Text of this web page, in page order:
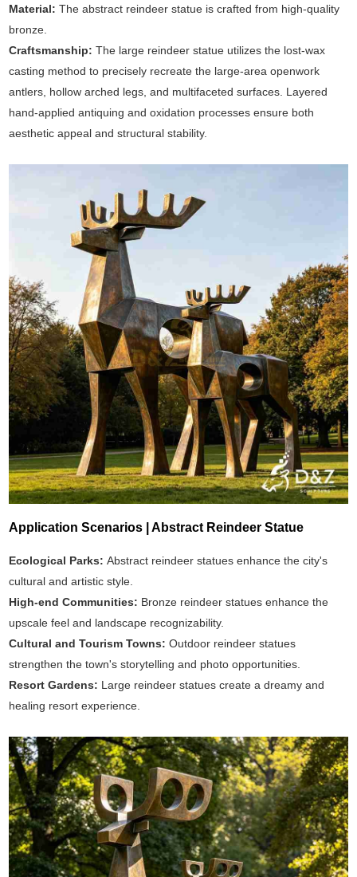
Material: The abstract reindeer statue is crafted from high-quality
bronze.
Craftsmanship:The large reindeer statue utilizes the lost-wax
casting method to precisely recreate the large-area openwork
antlers, hollow arched legs, and multifaceted surfaces. Layered
hand-applied antiquing and oxidation processes ensure both
aesthetic appeal and structural stability.
Application Scenarios | Abstract Reindeer Statue
Ecological Parks:Abstract reindeer statues enhance the city's
cultural and artistic style.
High-end Communities: Bronze reindeer statues enhance the
upscale feel and landscape recognizability.
Cultural and Tourism Towns:Outdoor reindeer statues
strengthen the town's storytelling and photo opportunities.
Resort Gardens: Large reindeer statues create a dreamy and
healing resort experience.